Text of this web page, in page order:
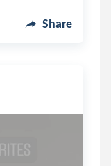
Share